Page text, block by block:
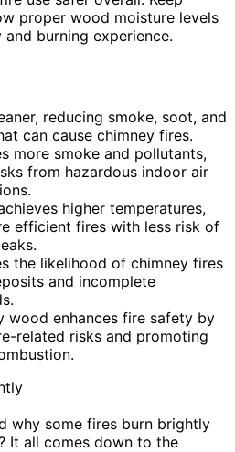
proper wood moisture levels
burning experience.
reducing smoke, soot, and
can cause chimney fires.
more smoke and pollutants,
from hazardous indoor air
higher temperatures,
efficient fires with less risk of
the likelihood of chimney fires
and incomplete
wood enhances fire safety by
related risks and promoting
why some fires burn brightly
It all comes down to the